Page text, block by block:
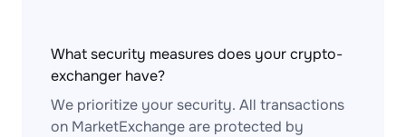
What security measures does your crypto-
exchanger have?
We prioritize your security. All transactions
on MarketExchange are protected by